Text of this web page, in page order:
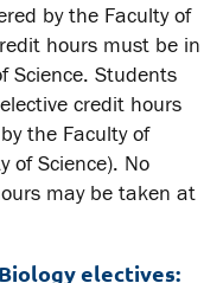
by the Faculty of
hours must be in
Science. Students
credit hours
the Faculty of
of Science). No
may be taken at
electives: